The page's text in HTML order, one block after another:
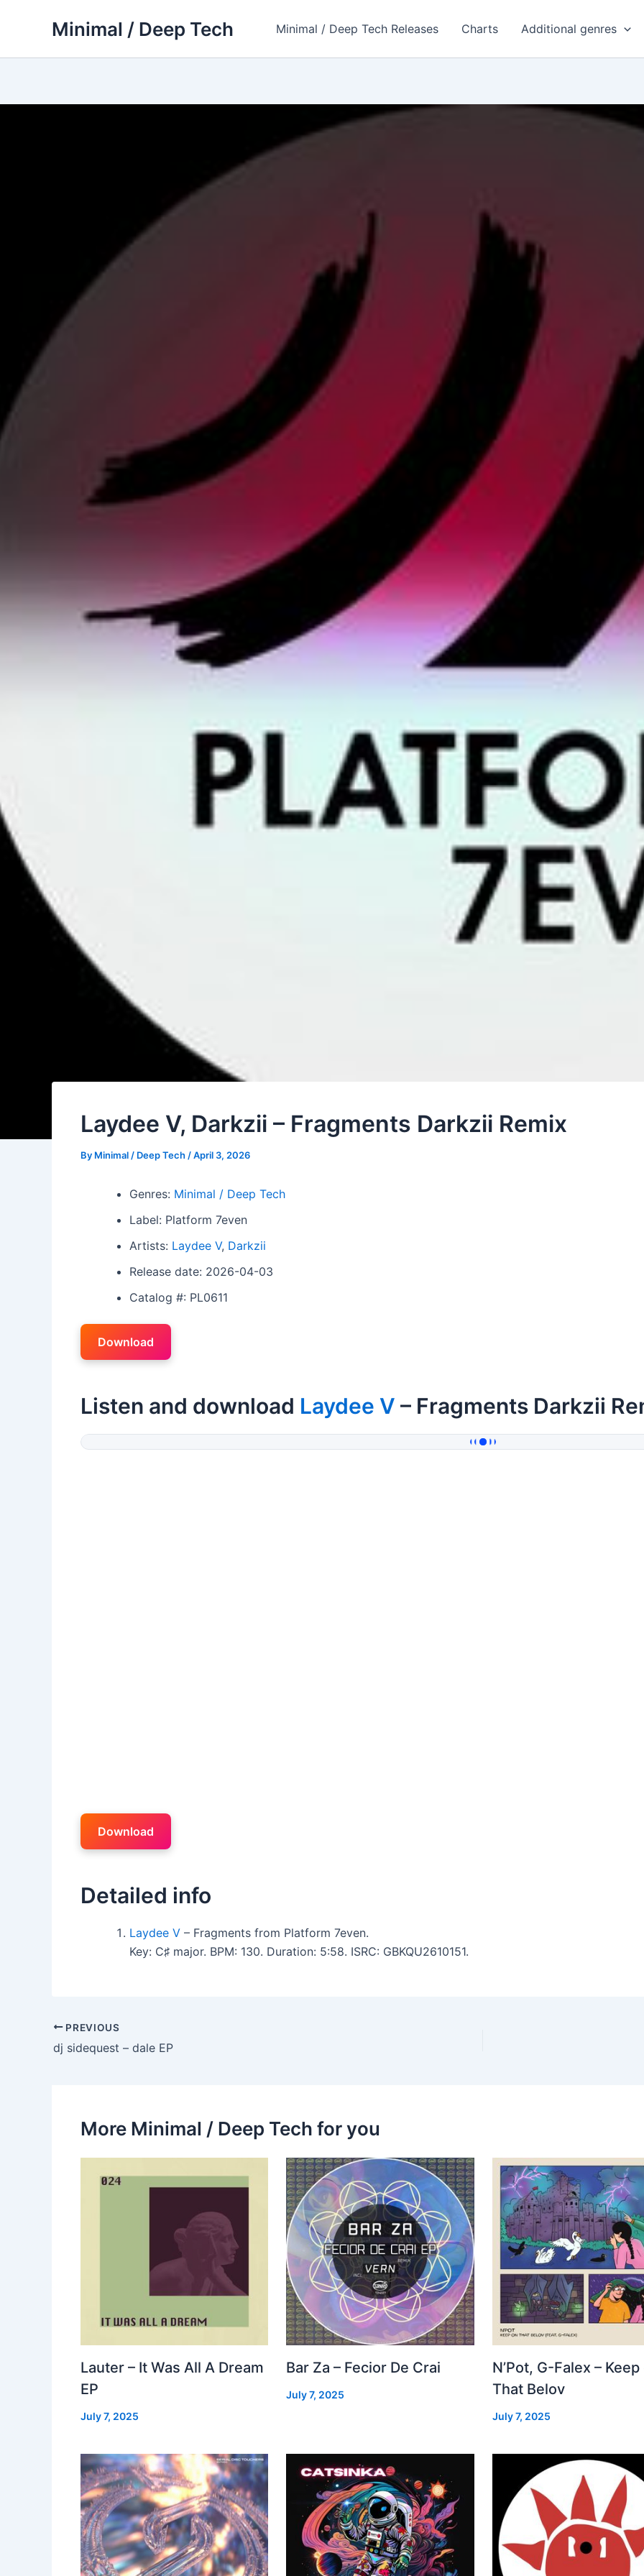
Minimal / Deep Tech Minimal / Deep Tech Releases Charts Additional genres
Laydee V, Darkzii – Fragments Darkzii Remix
By Minimal / Deep Tech /April 3, 2026
Genres: Minimal / Deep Tech
Label: Platform 7even
Artists: Laydee V, Darkzii
Release date: 2026-04-03
Catalog #: PL0611
Download
Listen and download Laydee V – Fragments Darkzii
Download
Detailed info
Laydee V – Fragments from Platform 7even.
Key: C♯ major. BPM: 130. Duration: 5:58. ISRC: GBKQU2610151.
PREVIOUS
dj sidequest – dale EP
More Minimal / Deep Tech for you
Lauter – It Was All A Dream
EP
July 7, 2025
Bar Za – Fecior De Crai
July 7, 2025
N’Pot, G-Falex – Keep
That Belov
July 7, 2025